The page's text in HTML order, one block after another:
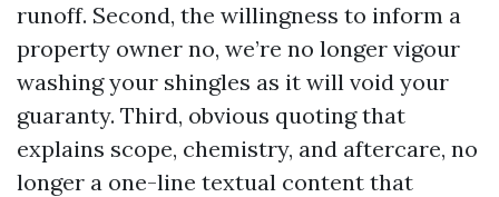
runoff. Second, the willingness to inform a
property owner no, we’re no longer vigour
washing your shingles as it will void your
guaranty. Third, obvious quoting that
explains scope, chemistry, and aftercare, no
longer a one-line textual content that